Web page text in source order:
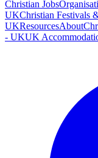
Christian Jobs
UKChristian Festivals
UKResourcesAbout
- UKUK